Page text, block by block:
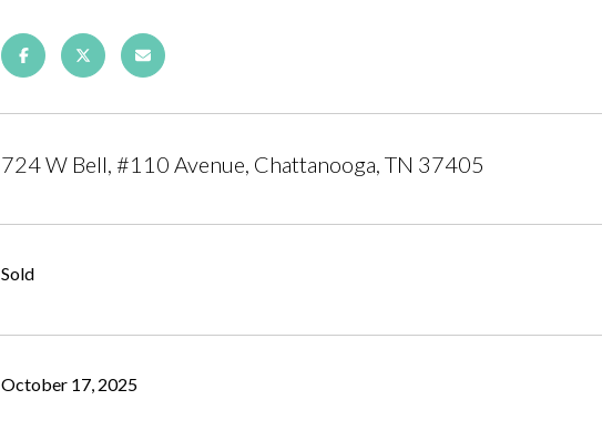
724 W Bell, #110 Avenue, Chattanooga, TN 37405
Sold
October 17, 2025